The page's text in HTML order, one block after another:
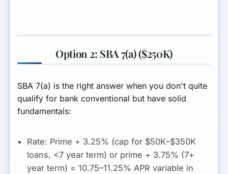
Option 2: SBA 7(a) ($250K)
SBA 7(a) is the right answer when you don't quite
qualify for bank conventional but have solid
fundamentals:
Rate: Prime + 3.25% (cap for $50K–$350K
loans, <7 year term) or prime + 3.75% (7+
year term) =10.75–11.25% APR variable in